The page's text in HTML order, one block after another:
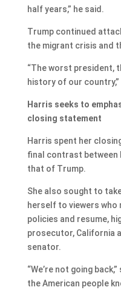
half years,” he said.
Trump continued
the migrant crisis and
“The worst president,
history of our country,”
Harris seeks to
closing statement
Harris spent her
final contrast between
that of Trump.
She also sought to
herself to viewers who
policies and resume,
prosecutor, California
senator.
“We’re not going
the American people